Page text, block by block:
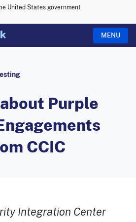
United States government
MENU
Purple
CCIC
Integration Center